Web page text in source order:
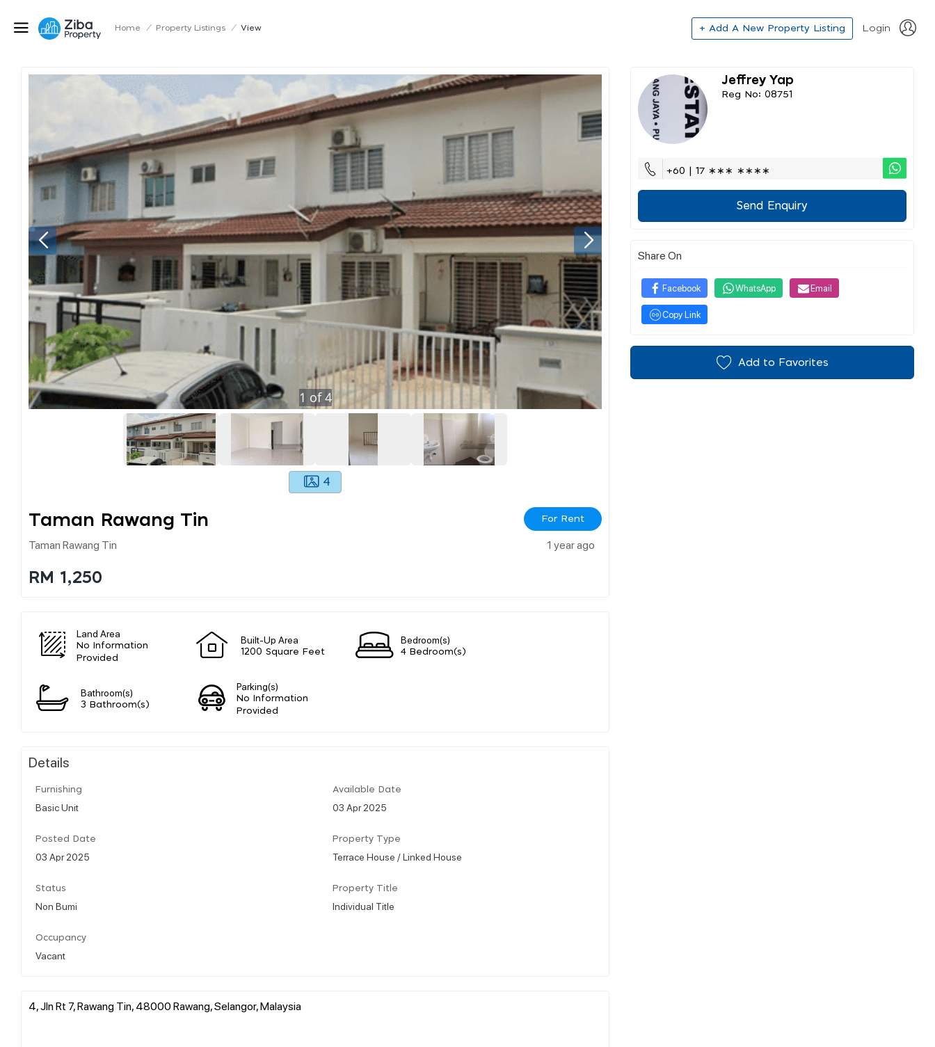
Home / Property Listings / View + Add A New Property Listing Login
1 of4
4
Taman Rawang Tin For Rent
Taman Rawang Tin 1 year ago
RM 1,250
Land Area
No Information
Provided
Built-Up Area
1200 Square Feet
Bedroom(s)
4 Bedroom(s)
Bathroom(s)
3 Bathroom(s)
Parking(s)
No Information
Provided
Details
Furnishing
Basic Unit
Available Date
03 Apr 2025
Posted Date
03 Apr 2025
Property Type
Terrace House / Linked House
Status
Non Bumi
Property Title
Individual Title
Occupancy
Vacant
4, Jln Rt 7, Rawang Tin, 48000 Rawang, Selangor, Malaysia
Jeffrey Yap
Reg No: 08751
+60 | 17 ∗∗∗ ∗∗∗∗
Send Enquiry
Share On
Facebook WhatsApp Email
Copy Link
Add to Favorites